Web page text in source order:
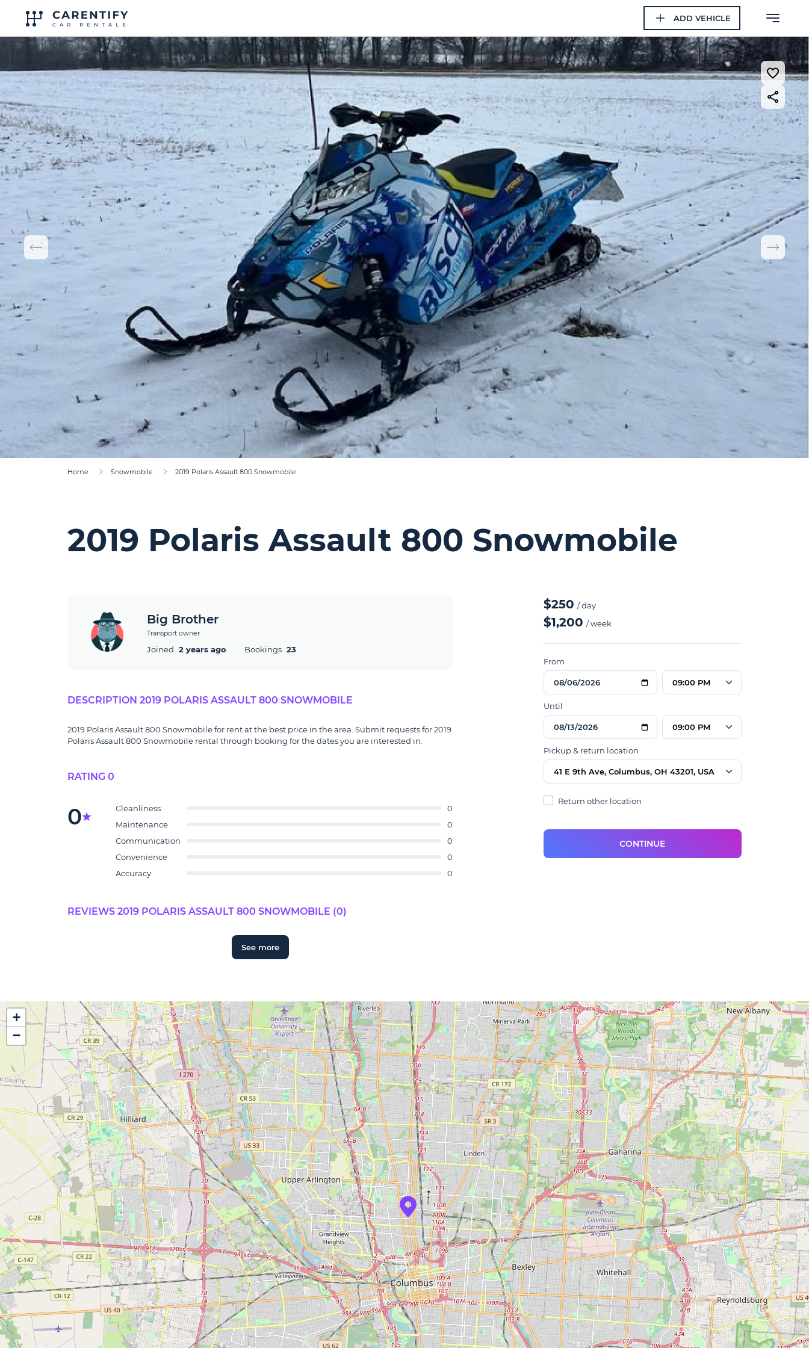
ADD VEHICLE
Home Snowmobile 2019 Polaris Assault 800 Snowmobile
2019 Polaris Assault 800 Snowmobile
$250 / day
$1,200 / week
From
09:00 PM
Until
09:00 PM
Pickup & return location
41 E 9th Ave, Columbus, OH 43201, USA
Return other location
CONTINUE
Big Brother
Transport owner
Joined 2 years ago Bookings 23
DESCRIPTION 2019 POLARIS ASSAULT 800 SNOWMOBILE
2019 Polaris Assault 800 Snowmobile for rent at the best price in the area. Submit requests for 2019
Polaris Assault 800 Snowmobile rental through booking for the dates you are interested in.
RATING 0
0 Cleanliness
0
Maintenance
0
Communication
0
Convenience
0
Accuracy
0
REVIEWS 2019 POLARIS ASSAULT 800 SNOWMOBILE (0)
See more
+
−